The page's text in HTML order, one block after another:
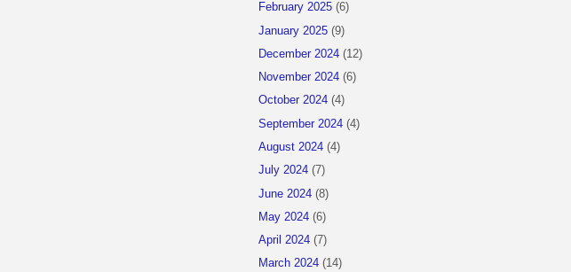
February 2025 (6)
January 2025 (9)
December 2024 (12)
November 2024 (6)
October 2024 (4)
September 2024 (4)
August 2024 (4)
July 2024 (7)
June 2024 (8)
May 2024 (6)
April 2024 (7)
March 2024 (14)